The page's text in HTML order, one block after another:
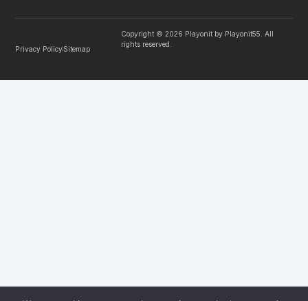
Privacy PolicySitemap
Copyright © 2026 Playonit by Playonit55. All
rights reserved.